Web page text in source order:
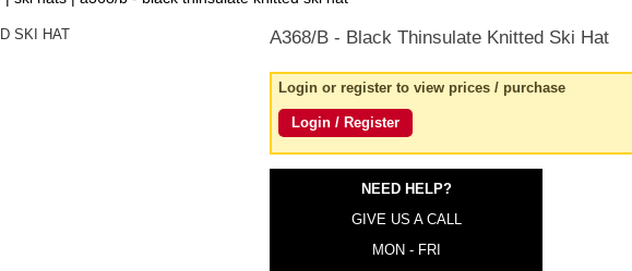
A368/B - Black Thinsulate Knitted Ski Hat
Login or register to view prices / purchase
Login / Register
NEED HELP?
GIVE US A CALL
MON - FRI